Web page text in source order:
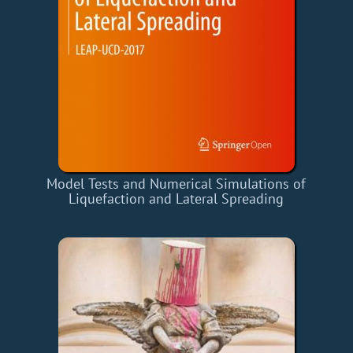
Model Tests and Numerical Simulations of
Liquefaction and Lateral Spreading